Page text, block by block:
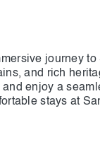
journey
and rich
enjoy a
stays at